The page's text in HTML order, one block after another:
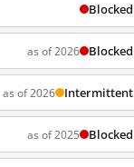
Blocked
as of 2026 Blocked
as of 2026 Intermittent
as of 2025 Blocked